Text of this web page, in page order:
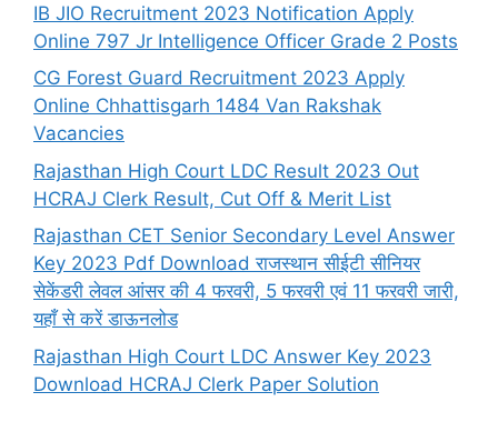
IB JIO Recruitment 2023 Notification Apply
Online 797 Jr Intelligence Officer Grade 2 Posts
CG Forest Guard Recruitment 2023 Apply
Online Chhattisgarh 1484 Van Rakshak
Vacancies
Rajasthan High Court LDC Result 2023 Out
HCRAJ Clerk Result, Cut Off & Merit List
Rajasthan CET Senior Secondary Level Answer
Key 2023 Pdf Download राजस्थान सीईटी सीनियर
सेकेंडरी लेवल आंसर की 4 फरवरी, 5 फरवरी एवं 11 फरवरी जारी,
यहाँ से करें डाऊनलोड
Rajasthan High Court LDC Answer Key 2023
Download HCRAJ Clerk Paper Solution